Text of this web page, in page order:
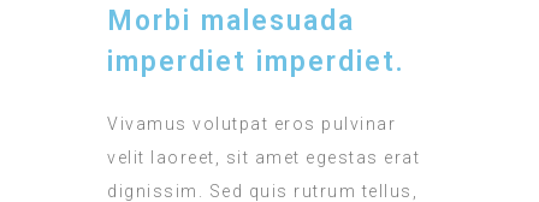
Morbi malesuada
imperdiet imperdiet.
Vivamus volutpat eros pulvinar
velit laoreet, sit amet egestas erat
dignissim. Sed quis rutrum tellus,